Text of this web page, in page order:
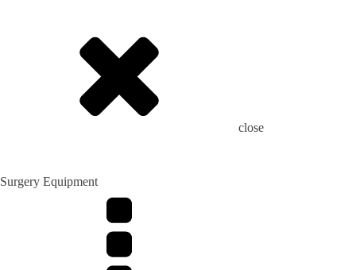
close
Surgery Equipment